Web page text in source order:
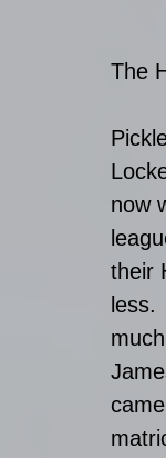
The
now
their
less.